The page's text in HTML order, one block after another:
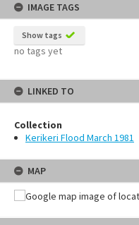
IMAGE TAGS
Show tags
no tags yet
LINKED TO
Collection
Kerikeri Flood March 1981
MAP